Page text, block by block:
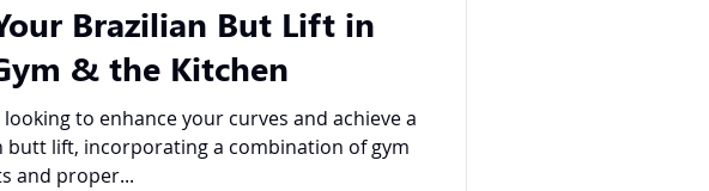
Brazilian But Lift in
& the Kitchen
to enhance your curves and achieve a
butt lift, incorporating a combination of gym
and proper...